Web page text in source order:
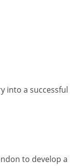
into a successful
to develop a